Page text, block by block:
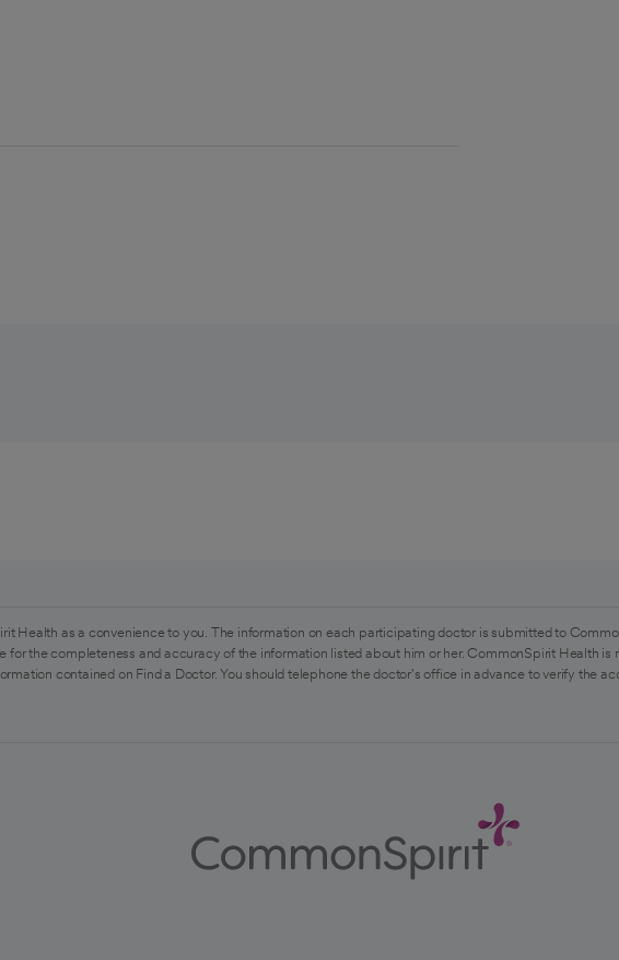
Health as a convenience to you. The information on each participating doctor is submitted to
the completeness and accuracy of the information listed about him or her. CommonSpirit Health
contained on Find a Doctor. You should telephone the doctor's office in advance to verify the